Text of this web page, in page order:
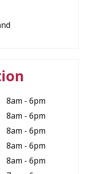
8am - 6pm
8am - 6pm
8am - 6pm
8am - 6pm
8am - 6pm